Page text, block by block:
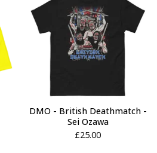
DMO - British Deathmatch -
Sei Ozawa
£25.00